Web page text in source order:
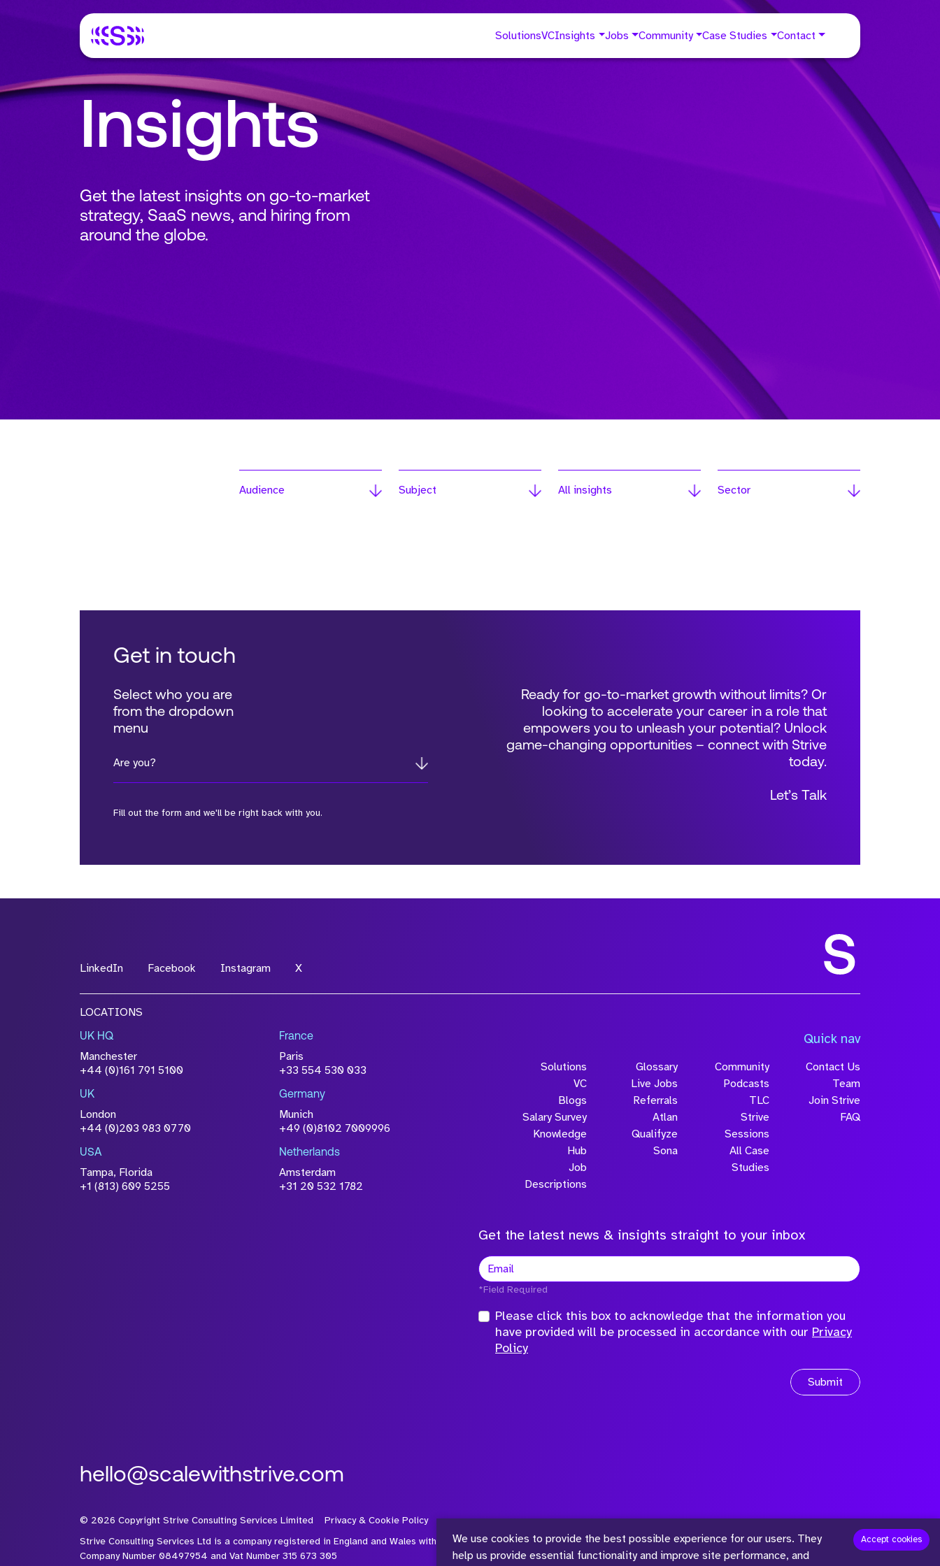
SolutionsVCInsights Jobs Community Case Studies Contact
Insights
Get the latest insights on go-to-market
strategy, SaaS news, and hiring from
around the globe.
Audience Subject All insights Sector
Get in touch
Select who you are
from the dropdown
menu
Are you?
Fill out the form and we'll be right back with you.
Ready for go-to-market growth without limits? Or
looking to accelerate your career in a role that
empowers you to unleash your potential? Unlock
game-changing opportunities – connect with Strive
today.
Let’s Talk
*Field Required *Field Required
Please click this box to acknowledge that the
Privacy Policy
Submit
We use cookies to provide the best possible experience for our users. They
help us provide essential functionality and improve site performance, and
Accept cookies
LinkedIn Facebook Instagram X
LOCATIONS
UK HQ
Manchester
+44 (0)161 791 5100
France
Paris
+33 554 530 033
UK
London
+44 (0)203 983 0770
Germany
Munich
+49 (0)8102 7009996
USA
Tampa, Florida
+1 (813) 609 5255
Netherlands
Amsterdam
+31 20 532 1782
Quick nav
Solutions
VC
Blogs
Salary Survey
Knowledge
Hub
Job
Descriptions
Glossary
Live Jobs
Referrals
Atlan
Qualifyze
Sona
Community
Podcasts
TLC
Strive
Sessions
All Case
Studies
Contact Us
Team
Join Strive
FAQ
Get the latest news & insights straight to your inbox
*Field Required
Please click this box to acknowledge that the information you
have provided will be processed in accordance with our Privacy
Policy
Submit
hello@scalewithstrive.com
© 2026 Copyright Strive Consulting Services Limited
Privacy & Cookie Policy
Strive Consulting Services Ltd is a company registered in England and Wales with
Company Number 08497954 and Vat Number 315 673 305
™